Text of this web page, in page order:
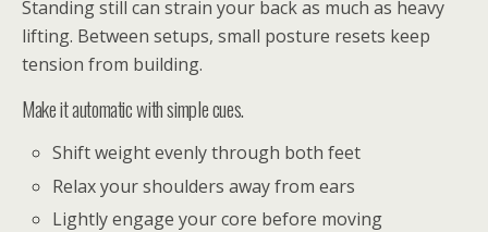
Standing still can strain your back as much as heavy
lifting. Between setups, small posture resets keep
tension from building.
Make it automatic with simple cues.
Shift weight evenly through both feet
Relax your shoulders away from ears
Lightly engage your core before moving